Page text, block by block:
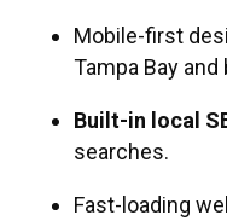
Mobile-first
Tampa Bay and
Built-in local
searches.
Fast-loading